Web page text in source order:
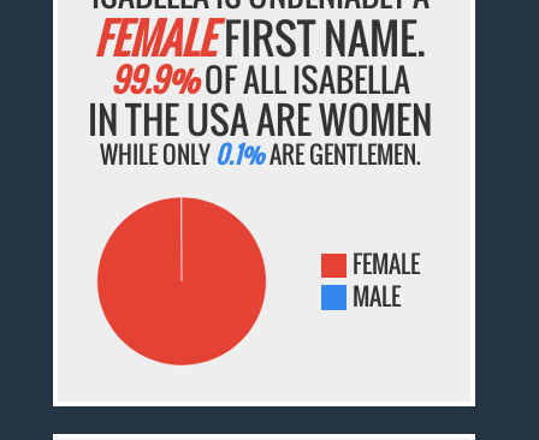
FEMALEFIRST NAME.
99.9%OF ALL ISABELLA
IN THE USA ARE WOMEN
WHILE ONLY 0.1%ARE GENTLEMEN.
FEMALE
MALE